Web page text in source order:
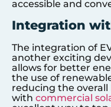
accessible and
Integration
The integration of
another exciting
allows for better
the use of
reducing the
with commercial